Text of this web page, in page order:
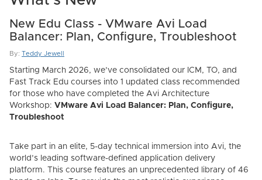
New Edu Class - VMware Avi Load
Balancer: Plan, Configure, Troubleshoot
By: Teddy Jewell
Starting March 2026, we’ve consolidated our ICM, TO, and
Fast Track Edu courses into 1 updated class recommended
for those who have completed the Avi Architecture
Workshop: VMware Avi Load Balancer: Plan, Configure,
Troubleshoot
Take part in an elite, 5-day technical immersion into Avi, the
world’s leading software-defined application delivery
platform. This course features an unprecedented library of 46